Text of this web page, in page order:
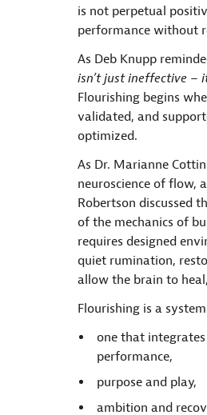
is not perpetual
performance without
As Deb Knupp
isn’t just ineffective –
Flourishing begins
validated, and
optimized.
As Dr. Marianne
neuroscience of flow,
Robertson discussed
of the mechanics of
requires designed
quiet rumination,
allow the brain to
Flourishing is a
one that
performance,
purpose and play,
ambition and